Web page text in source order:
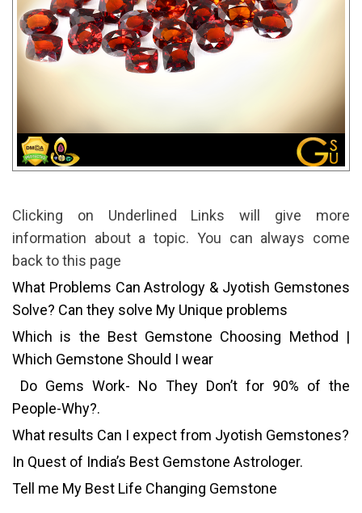
Clicking on Underlined Links will give more
information about a topic. You can always come
back to this page
What Problems Can Astrology & Jyotish Gemstones
Solve? Can they solve My Unique problems
Which is the Best Gemstone Choosing Method |
Which Gemstone Should I wear
Do Gems Work- No They Don’t for 90% of the
People-Why?.
What results Can I expect from Jyotish Gemstones?
In Quest of India’s Best Gemstone Astrologer.
Tell me My Best Life Changing Gemstone